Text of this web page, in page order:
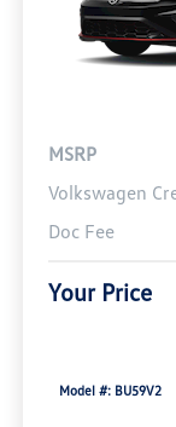
MSRP
Volkswagen
Doc Fee
Your Price
Model #: BU59V2